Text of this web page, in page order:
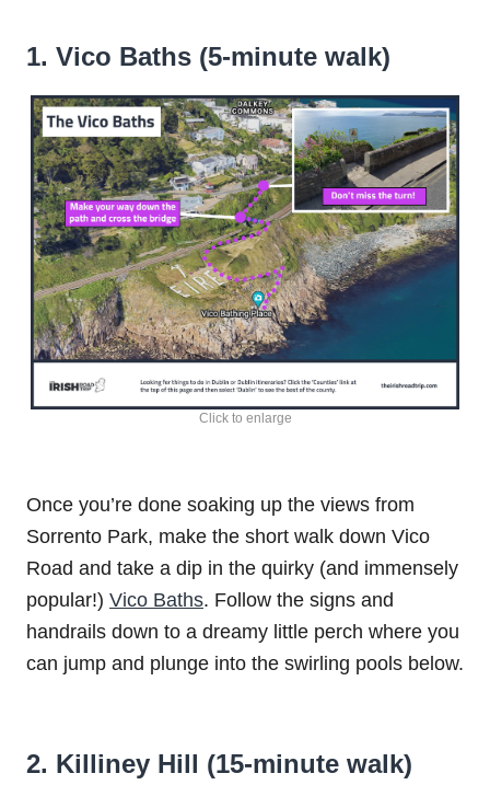
1. Vico Baths (5-minute walk)
Click to enlarge
Once you’re done soaking up the views from
Sorrento Park, make the short walk down Vico
Road and take a dip in the quirky (and immensely
popular!) Vico Baths. Follow the signs and
handrails down to a dreamy little perch where you
can jump and plunge into the swirling pools below.
2. Killiney Hill (15-minute walk)